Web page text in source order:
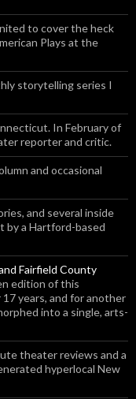
to cover the heck
Plays at the
storytelling series I
In February of
reporter and critic.
and occasional
and several inside
by a Hartford-based
Fairfield County
edition of this
years, and for another
into a single, arts-
theater reviews and a
hyperlocal New